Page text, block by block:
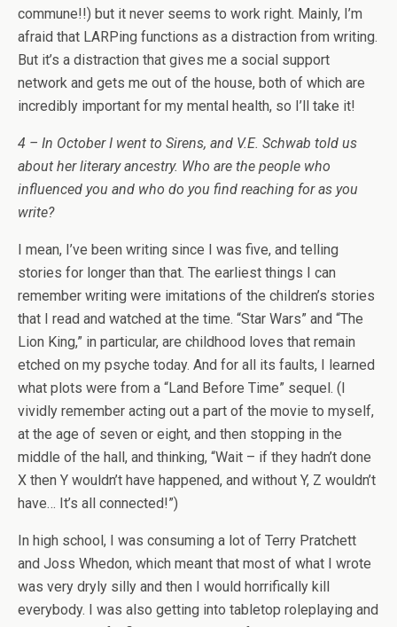
commune!!) but it never seems to work right. Mainly, I’m
afraid that LARPing functions as a distraction from writing.
But it’s a distraction that gives me a social support
network and gets me out of the house, both of which are
incredibly important for my mental health, so I’ll take it!
4 – In October I went to Sirens, and V.E. Schwab told us
about her literary ancestry. Who are the people who
influenced you and who do you find reaching for as you
write?
I mean, I’ve been writing since I was five, and telling
stories for longer than that. The earliest things I can
remember writing were imitations of the children’s stories
that I read and watched at the time. “Star Wars” and “The
Lion King,” in particular, are childhood loves that remain
etched on my psyche today. And for all its faults, I learned
what plots were from a “Land Before Time” sequel. (I
vividly remember acting out a part of the movie to myself,
at the age of seven or eight, and then stopping in the
middle of the hall, and thinking, “Wait – if they hadn’t done
X then Y wouldn’t have happened, and without Y, Z wouldn’t
have… It’s all connected!”)
In high school, I was consuming a lot of Terry Pratchett
and Joss Whedon, which meant that most of what I wrote
was very dryly silly and then I would horrifically kill
everybody. I was also getting into tabletop roleplaying and